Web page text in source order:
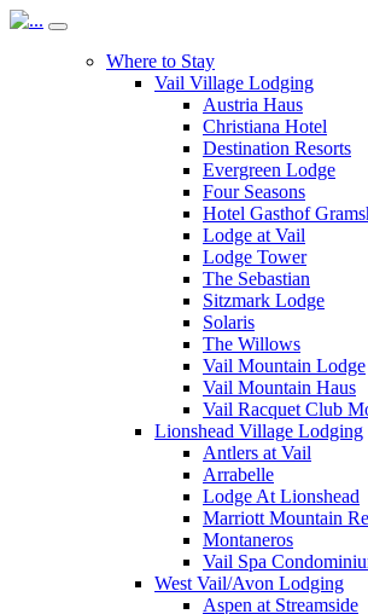
Where to Stay
Vail Village Lodging
Austria Haus
Christiana Hotel
Destination Resorts
Evergreen Lodge
Four Seasons
Hotel Gasthof
Lodge at Vail
Lodge Tower
The Sebastian
Sitzmark Lodge
Solaris
The Willows
Vail Mountain Lodge
Vail Mountain Haus
Vail Racquet Club
Lionshead Village Lodging
Antlers at Vail
Arrabelle
Lodge At Lionshead
Marriott Mountain
Montaneros
Vail Spa
West Vail/Avon Lodging
Aspen at Streamside